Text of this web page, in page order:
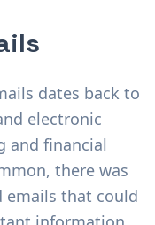
dates back to
electronic
and financial
there was
emails that could